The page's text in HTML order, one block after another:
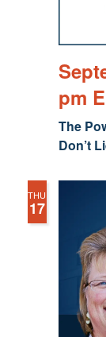
The
Don’t
pm
THU
17